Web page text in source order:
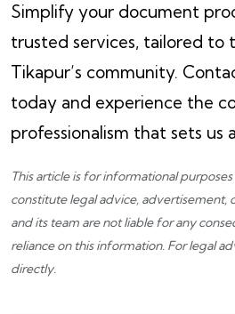
Simplify your document
trusted services, tailored to
Tikapur’s community.
today and experience the
professionalism that sets us
This article is for informational
constitute legal advice, advertisement,
and its team are not liable for any
reliance on this information. For legal
directly.